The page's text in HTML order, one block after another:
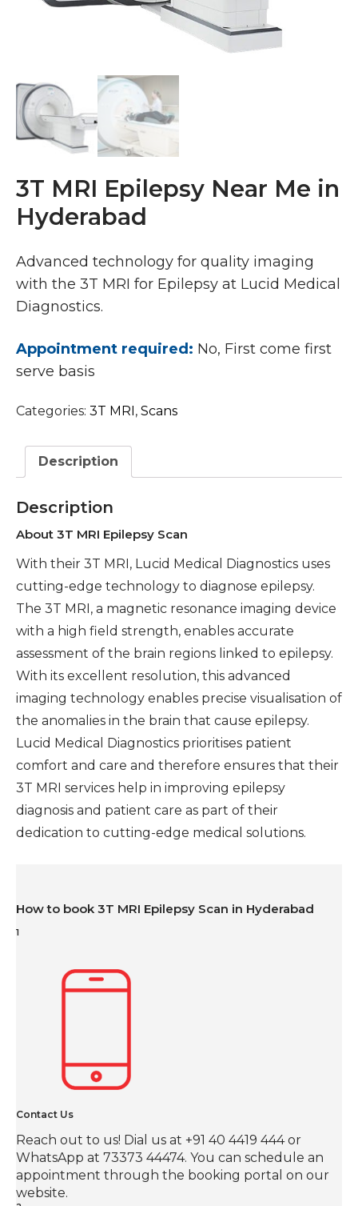
3T MRI Epilepsy Near Me in
Hyderabad
Advanced technology for quality imaging
with the 3T MRI for Epilepsy at Lucid Medical
Diagnostics.
Appointment required: No, First come first
serve basis
Categories: 3T MRI, Scans
Description
Description
About 3T MRI Epilepsy Scan
With their 3T MRI, Lucid Medical Diagnostics uses
cutting-edge technology to diagnose epilepsy.
The 3T MRI, a magnetic resonance imaging device
with a high field strength, enables accurate
assessment of the brain regions linked to epilepsy.
With its excellent resolution, this advanced
imaging technology enables precise visualisation of
the anomalies in the brain that cause epilepsy.
Lucid Medical Diagnostics prioritises patient
comfort and care and therefore ensures that their
3T MRI services help in improving epilepsy
diagnosis and patient care as part of their
dedication to cutting-edge medical solutions.
How to book 3T MRI Epilepsy Scan in Hyderabad
1
Contact Us
Reach out to us! Dial us at +91 40 4419 444 or
WhatsApp at 73373 44474. You can schedule an
appointment through the booking portal on our
website.